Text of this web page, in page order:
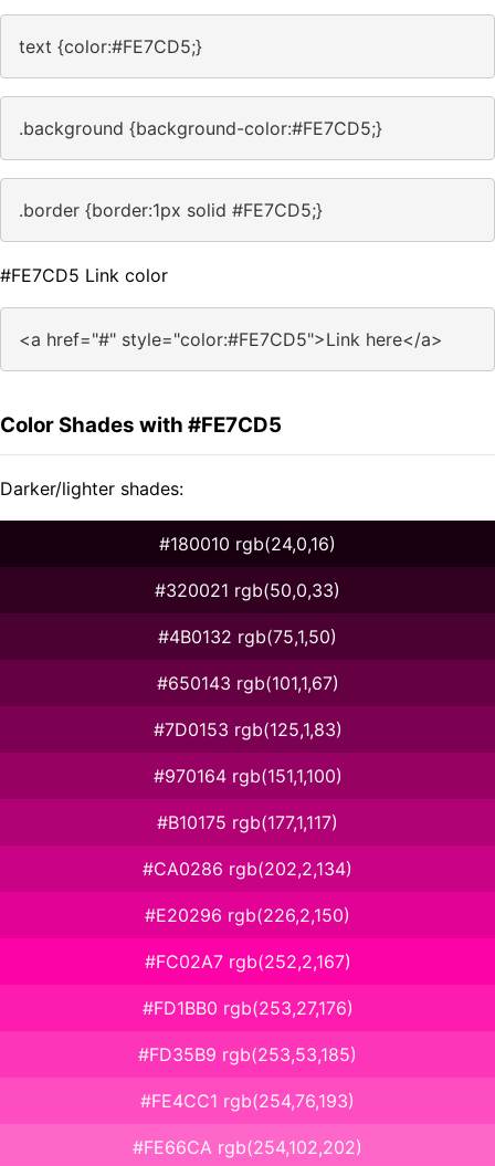
text {color:#FE7CD5;}
.background {background-color:#FE7CD5;}
.border {border:1px solid #FE7CD5;}
#FE7CD5 Link color
<a href="#" style="color:#FE7CD5">Link here</a>
Color Shades with #FE7CD5
Darker/lighter shades:
#180010 rgb(24,0,16)
#320021 rgb(50,0,33)
#4B0132 rgb(75,1,50)
#650143 rgb(101,1,67)
#7D0153 rgb(125,1,83)
#970164 rgb(151,1,100)
#B10175 rgb(177,1,117)
#CA0286 rgb(202,2,134)
#E20296 rgb(226,2,150)
#FC02A7 rgb(252,2,167)
#FD1BB0 rgb(253,27,176)
#FD35B9 rgb(253,53,185)
#FE4CC1 rgb(254,76,193)
#FE66CA rgb(254,102,202)